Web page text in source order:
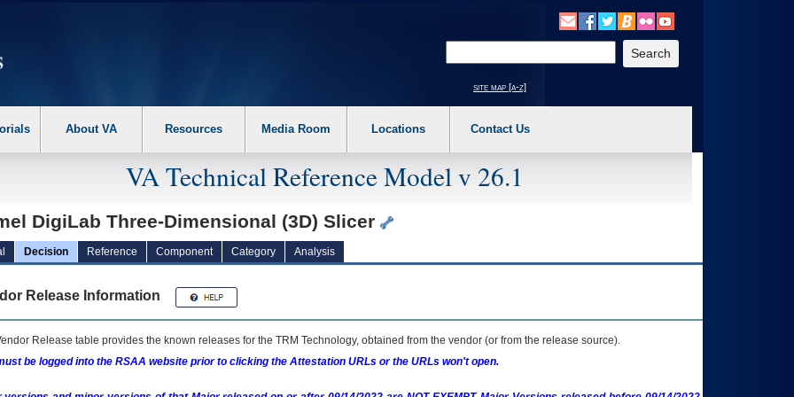
the following steps. 1. Please switch auto forms mode to off. 2. Hit enter to expand a main menu option (Health, Benefits, etc). 3. To enter and activate the
site map [a-z]
About VA Resources Media Room Locations Contact Us
VA Technical Reference Model v 26.1
DigiLab Three-Dimensional (3D) Slicer
Decision Reference Component Category Analysis
Release Information
Release table provides the known releases for the TRM Technology, obtained from the vendor (or from the release source).
be logged into the RSAA website prior to clicking the Attestation URLs or the URLs won't open.